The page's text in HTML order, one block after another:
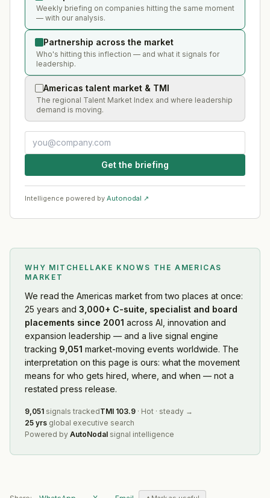
Weekly briefing on companies hitting the same moment
— with our analysis.
Partnership across the market
Who's hitting this inflection — and what it signals for
leadership.
Americas talent market & TMI
The regional Talent Market Index and where leadership
demand is moving.
Get the briefing
Intelligence powered by Autonodal ↗
WHY MITCHELLAKE KNOWS THE AMERICAS
MARKET
We readthe Americas market from two places at once:
25 years and 3,000+ C-suite, specialist and board
placements since 2001 across AI, innovation and
expansion leadership — and a live signal engine
tracking 9,051 market-moving events worldwide. The
interpretation on this page is ours: what the movement
means for who gets hired, where, and when — not a
restated press release.
9,051 signals trackedTMI 103.9 · Hot · steady →
25 yrs global executive search
Powered by AutoNodal signal intelligence